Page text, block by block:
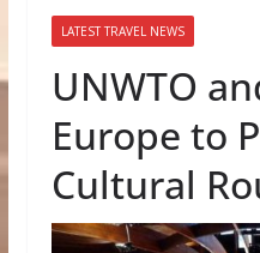
LATEST TRAVEL NEWS
UNWTO
Europe to
Cultural